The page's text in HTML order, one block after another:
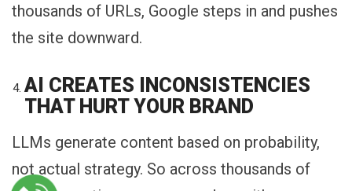
thousands of URLs, Google steps in and pushes
the site downward.
AI CREATES INCONSISTENCIES
THAT HURT YOUR BRAND
LLMs generate content based on probability,
not actual strategy. So across thousands of